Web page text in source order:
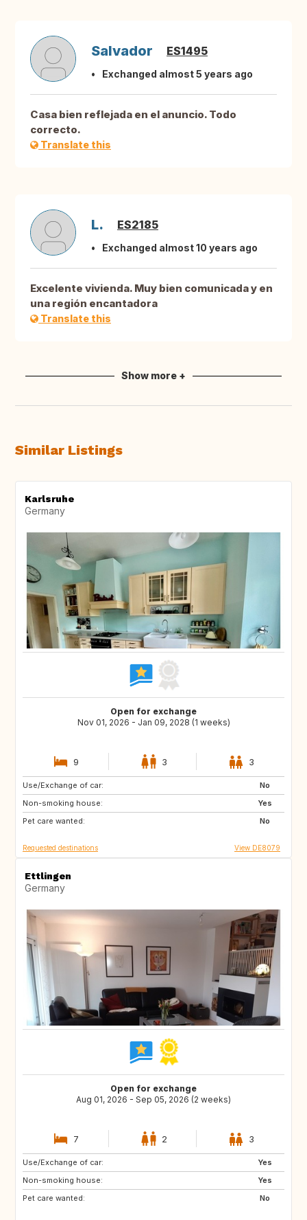
Salvador ES1495
Exchanged almost 5 years ago
Casa bien reflejada en el anuncio. Todo
correcto.
Translate this
L. ES2185
Exchanged almost 10 years ago
Excelente vivienda. Muy bien comunicada y en
una región encantadora
Translate this
Show more +
Similar Listings
Karlsruhe
Germany
Open for exchange
Nov 01, 2026 - Jan 09, 2028 (1 weeks)
9 3 3
Use/Exchange of car:
No
Non-smoking house:
Yes
Pet care wanted:
No
IS
PL
AT
Requested destinations View DE8079
Ettlingen
Germany
Open for exchange
Aug 01, 2026 - Sep 05, 2026 (2 weeks)
7 2 3
Use/Exchange of car:
Yes
Non-smoking house:
Yes
Pet care wanted:
No
AT
IE
PT